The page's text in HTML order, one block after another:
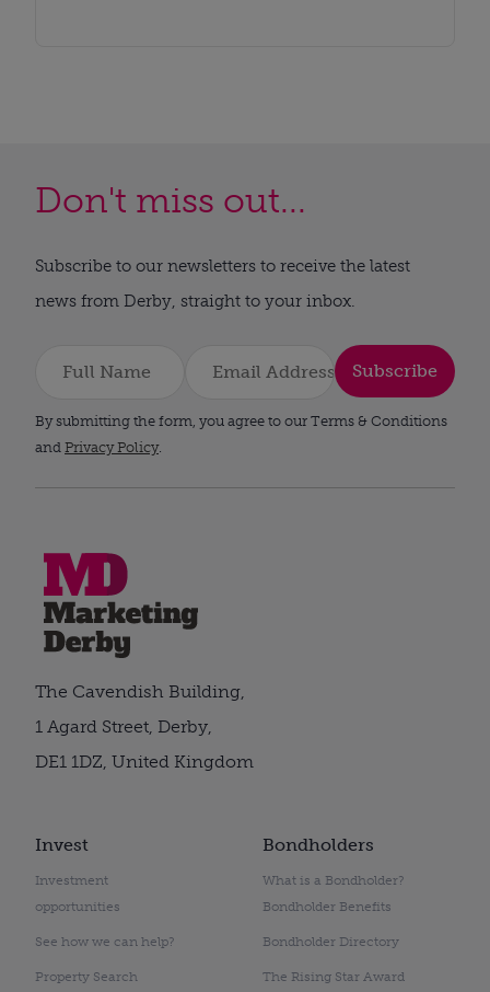
Don't miss out...
Subscribe to our newsletters to receive the latest
news from Derby, straight to your inbox.
Subscribe
By submitting the form, you agree to our Terms & Conditions
and Privacy Policy.
Invest
Investment
opportunities
See how we can help?
Property Search
Bondholders
What is a Bondholder?
Bondholder Benefits
Bondholder Directory
The Rising Star Award
The Cavendish Building,
1 Agard Street, Derby,
DE1 1DZ, United Kingdom